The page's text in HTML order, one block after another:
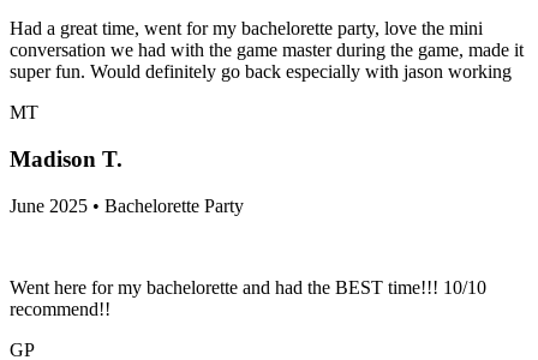
Had a great time, went for my bachelorette party, love the mini
conversation we had with the game master during the game, made it
super fun. Would definitely go back especially with jason working
MT
Madison T.
June 2025 • Bachelorette Party
Went here for my bachelorette and had the BEST time!!! 10/10
recommend!!
GP